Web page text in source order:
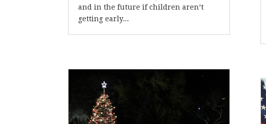
and in the future if children aren’t
getting early...